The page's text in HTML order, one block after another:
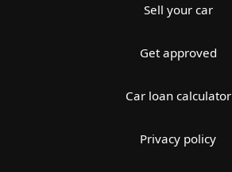
Sell your car
Get approved
Car loan calculator
Privacy policy